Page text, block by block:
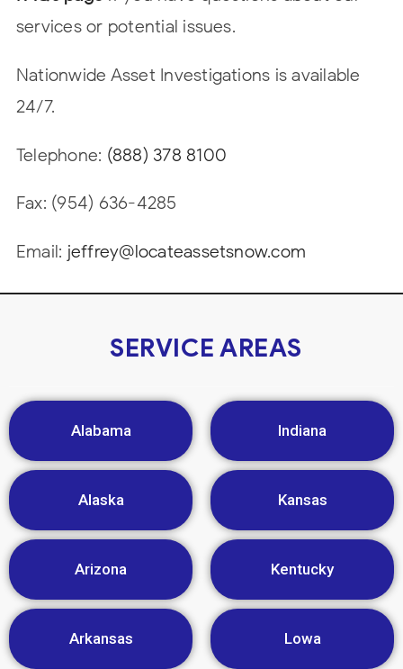
services or potential issues.
Nationwide Asset Investigations is available
24/7.
Telephone: (888) 378 8100
Fax: (954) 636-4285
Email: jeffrey@locateassetsnow.com
SERVICE AREAS
Alabama
Alaska
Arizona
Arkansas
Indiana
Kansas
Kentucky
Lowa